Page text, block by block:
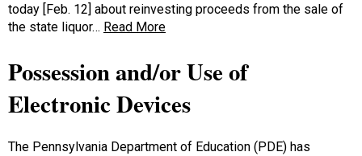
today [Feb. 12] about reinvesting proceeds from the sale of
the state liquor… Read More
Possession and/or Use of
Electronic Devices
The Pennsylvania Department of Education (PDE) has